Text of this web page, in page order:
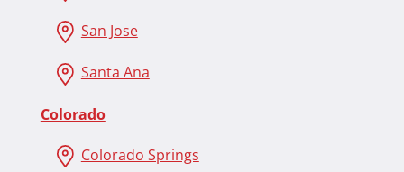
San Jose
Santa Ana
Colorado
Colorado Springs